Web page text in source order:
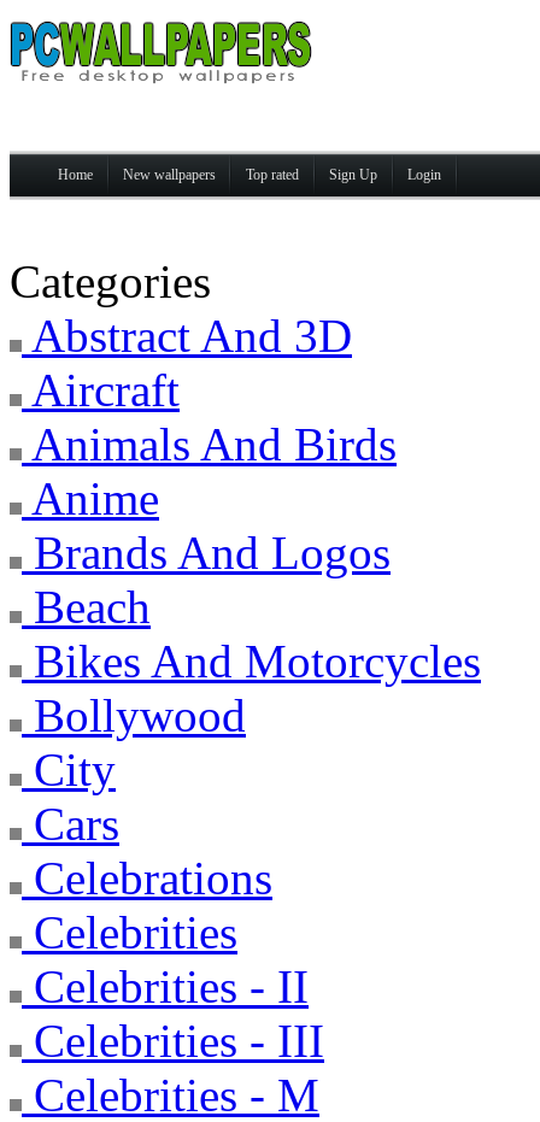
Home New wallpapers Top rated Sign Up Login
Categories
Abstract And 3D
Aircraft
Animals And Birds
Anime
Brands And Logos
Beach
Bikes And Motorcycles
Bollywood
City
Cars
Celebrations
Celebrities
Celebrities - II
Celebrities - III
Celebrities - M